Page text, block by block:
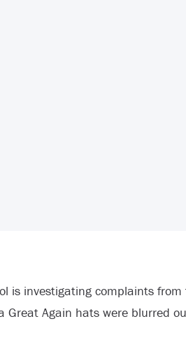
is investigating complaints
Great Again hats were blurred